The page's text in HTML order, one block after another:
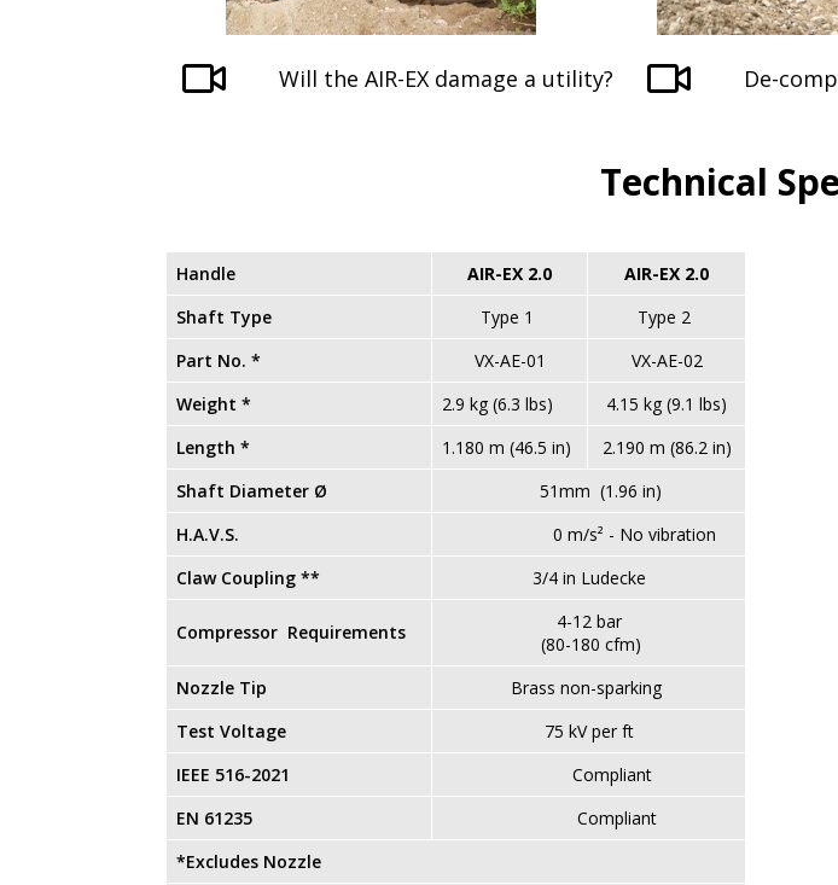
Will the AIR-EX damage a utility? De-
Technical
Handle AIR-EX 2.0
AIR-EX 2.0
Shaft Type
Type 1
Type 2
Part No. *
VX-AE-01
VX-AE-02
Weight *
2.9 kg (6.3 lbs)
4.15 kg (9.1 lbs)
Length *
1.180 m (46.5 in)
2.190 m (86.2 in)
Shaft Diameter Ø
51mm (1.96 in)
H.A.V.S.
0 m/s² - No vibration
Claw Coupling **
3/4 in Ludecke
Compressor Requirements
4-12 bar
(80-180 cfm)
Nozzle Tip
Brass non-sparking
Test Voltage
75 kV per ft
IEEE 516-2021
Compliant
EN 61235
Compliant
*Excludes Nozzle